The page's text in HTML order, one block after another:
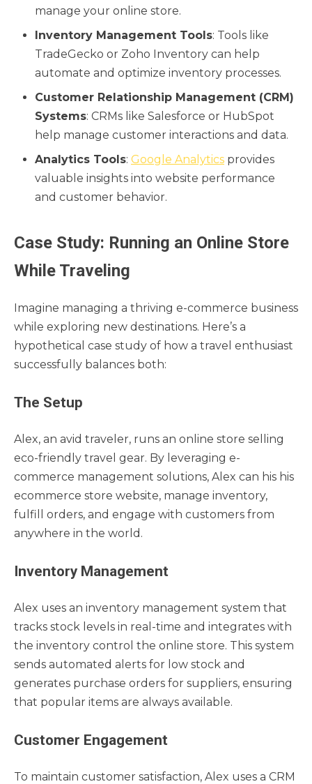
manage your online store.
Inventory Management Tools: Tools like
TradeGecko or Zoho Inventory can help
automate and optimize inventory processes.
Customer Relationship Management (CRM)
Systems: CRMs like Salesforce or HubSpot
help manage customer interactions and data.
Analytics Tools: Google Analytics provides
valuable insights into website performance
and customer behavior.
Case Study: Running an Online Store
While Traveling
Imagine managing a thriving e-commerce business
while exploring new destinations. Here’s a
hypothetical case study of how a travel enthusiast
successfully balances both:
The Setup
Alex, an avid traveler, runs an online store selling
eco-friendly travel gear. By leveraging e-
commerce management solutions, Alex can his his
ecommerce store website, manage inventory,
fulfill orders, and engage with customers from
anywhere in the world.
Inventory Management
Alex uses an inventory management system that
tracks stock levels in real-time and integrates with
the inventory control the online store. This system
sends automated alerts for low stock and
generates purchase orders for suppliers, ensuring
that popular items are always available.
Customer Engagement
To maintain customer satisfaction, Alex uses a CRM